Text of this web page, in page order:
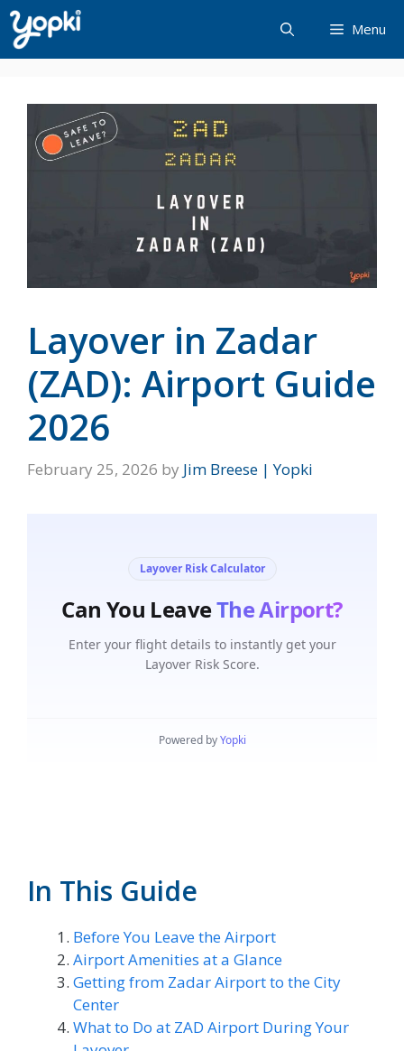
Skip
to
content
Menu
Layover in Zadar
(ZAD): Airport Guide
2026
February 25, 2026 by Jim Breese | Yopki
In This Guide
Before You Leave the Airport
Airport Amenities at a Glance
Getting from Zadar Airport to the City
Center
What to Do at ZAD Airport During Your